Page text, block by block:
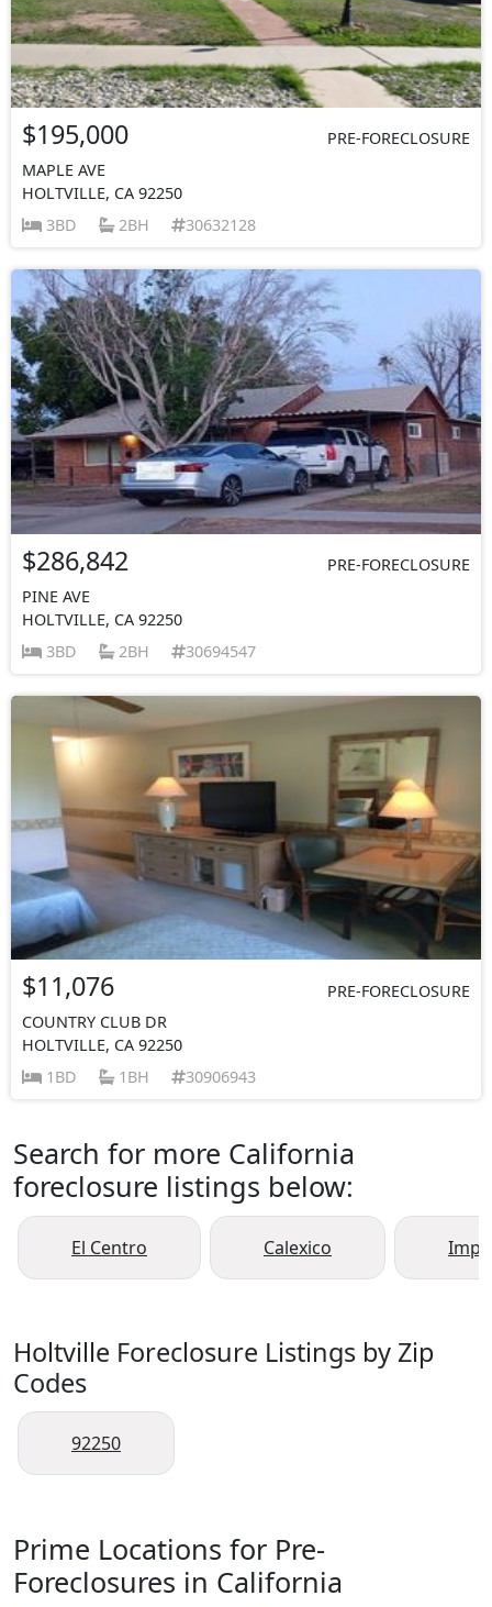
$195,000
PRE-FORECLOSURE
MAPLE AVE
HOLTVILLE, CA 92250
3BD
2BH 30632128
$286,842
PRE-FORECLOSURE
PINE AVE
HOLTVILLE, CA 92250
3BD
2BH 30694547
$11,076
PRE-FORECLOSURE
COUNTRY CLUB DR
HOLTVILLE, CA 92250
1BD
1BH 30906943
Search for more California
foreclosure listings below:
El Centro Calexico
Holtville Foreclosure Listings by Zip
Codes
92250
Prime Locations for Pre-
Foreclosures in California